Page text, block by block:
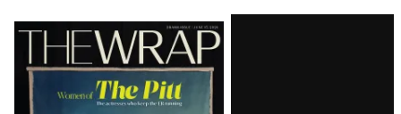
Latest
Magazine
Issue